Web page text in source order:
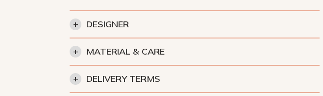
+ DESIGNER
+ MATERIAL & CARE
+ DELIVERY TERMS